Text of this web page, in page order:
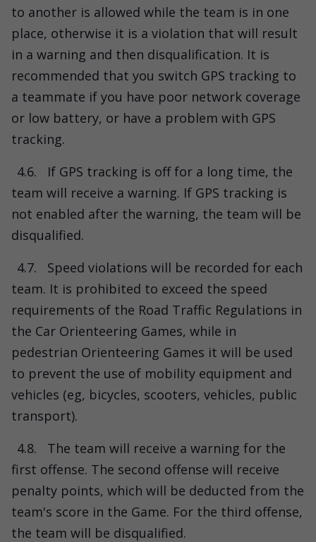
to another is allowed while the team is in one
place, otherwise it is a violation that will result
in a warning and then disqualification. It is
recommended that you switch GPS tracking to
a teammate if you have poor network coverage
or low battery, or have a problem with GPS
tracking.
4.6.
If GPS tracking is off for a long time, the
team will receive a warning. If GPS tracking is
not enabled after the warning, the team will be
disqualified.
4.7.
Speed ​​violations will be recorded for each
team. It is prohibited to exceed the speed
requirements of the Road Traffic Regulations in
the Car Orienteering Games, while in
pedestrian Orienteering Games it will be used
to prevent the use of mobility equipment and
vehicles (eg, bicycles, scooters, vehicles, public
transport).
4.8.
The team will receive a warning for the
first offense. The second offense will receive
penalty points, which will be deducted from the
team's score in the Game. For the third offense,
the team will be disqualified.